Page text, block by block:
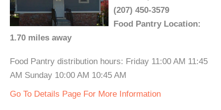
(207) 450-3579
Food Pantry Location:
1.70 miles away
Food Pantry distribution hours: Friday 11:00 AM 11:45
AM Sunday 10:00 AM 10:45 AM
Go To Details Page For More Information